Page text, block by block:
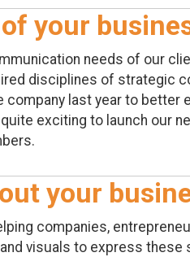
your
needs of our
disciplines of strategic
company last year to
exciting to launch our
your
companies,
visuals to express